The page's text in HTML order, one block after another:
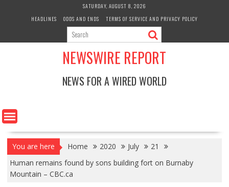
SATURDAY, AUGUST 8, 2026
HEADLINES
ODDS AND ENDS TERMS OF SERVICE AND PRIVACY POLICY
NEWSWIRE REPORT
NEWS FOR A WIRED WORLD
You are here Home 2020 July
21
Human remains found by sons building fort on Burnaby
Mountain – CBC.ca